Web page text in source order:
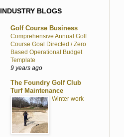
INDUSTRY BLOGS
Golf Course Business
Comprehensive Annual Golf
Course Goal Directed / Zero
Based Operational Budget
Template
9 years ago
The Foundry Golf Club
Turf Maintenance
Winter work